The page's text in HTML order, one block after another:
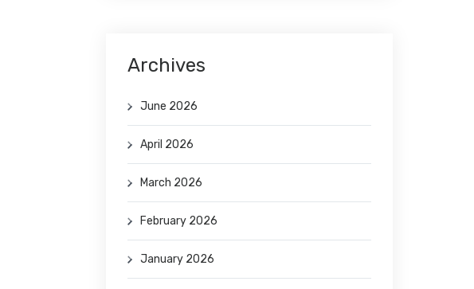
Archives
June 2026
April 2026
March 2026
February 2026
January 2026